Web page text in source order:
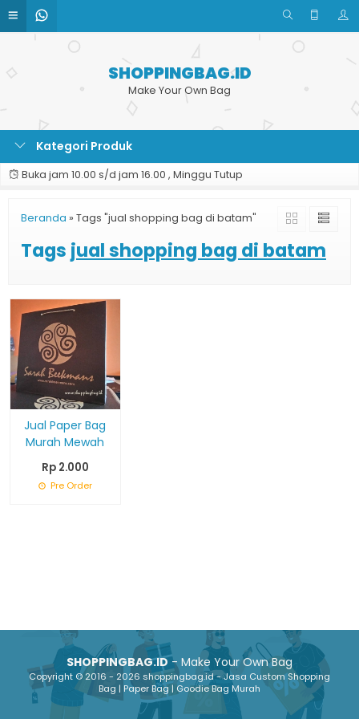
SHOPPINGBAG.ID
Make Your Own Bag
Kategori Produk
Buka jam 10.00 s/d jam 16.00 , Minggu Tutup
Beranda » Tags "jual shopping bag di batam"
Tags jual shopping bag di batam
Jual Paper Bag
Murah Mewah
Rp 2.000
Pre Order
SHOPPINGBAG.ID- Make Your Own Bag
Copyright © 2016 - 2026 shoppingbag.id - Jasa Custom Shopping
Bag | Paper Bag | Goodie Bag Murah